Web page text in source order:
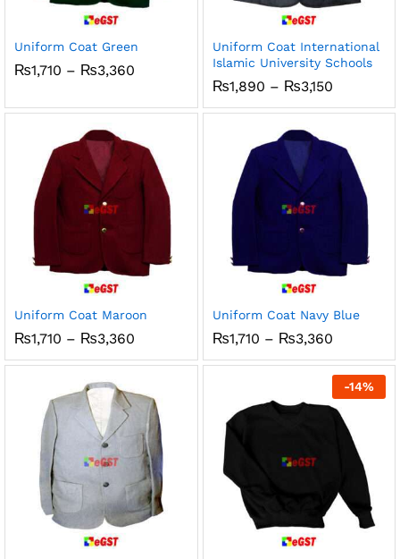
Uniform Coat Green
₨1,710 – ₨3,360
through
Uniform Coat International
Islamic University Schools
₨1,890 – ₨3,150Price
₨1,890
₨3,150
Uniform Coat Maroon
₨1,710 – ₨3,360
₨1,710
₨3,360
Uniform Coat Navy Blue
₨1,710 – ₨3,360Price
₨1,710
through
₨3,360
-14%